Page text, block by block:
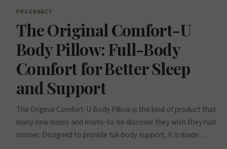
PREGNANCY
The Original Comfort-U
Body Pillow: Full-Body
Comfort for Better Sleep
and Support
The Original Comfort-U Body Pillow is the kind of product that
many new moms and moms-to-be discover they wish they had
sooner. Designed to provide full-body support, it is made…